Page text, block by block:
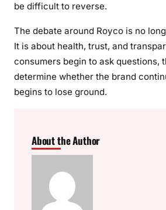
be difficult to reverse.
The debate around Royco is no
It is about health, trust, and
consumers begin to ask questions,
determine whether the brand
begins to lose ground.
About the Author